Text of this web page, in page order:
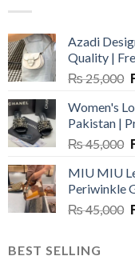
Azadi
Quality |
₨25,000
Women's
Pakistan |
₨45,000
MIU MIU
Periwinkle
₨45,000
BEST SELLING